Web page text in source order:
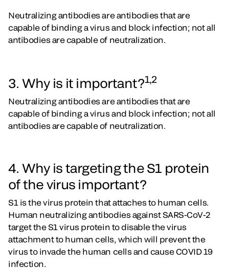
Neutralizing antibodies are antibodies that are
capable of binding a virus and block infection; not all
antibodies are capable of neutralization.
3. Why is it important?1,2
Neutralizing antibodies are antibodies that are
capable of binding a virus and block infection; not all
antibodies are capable of neutralization.
4. Why is targeting the S1 protein
of the virus important?
S1 is the virus protein that attaches to human cells.
Human neutralizing antibodies against SARS-CoV-2
target the S1 virus protein to disable the virus
attachment to human cells, which will prevent the
virus to invade the human cells and cause COVID 19
infection.